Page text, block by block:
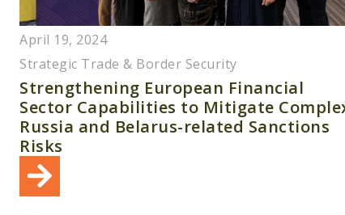
April 19, 2024
Strategic Trade & Border Security
Strengthening European Financial
Sector Capabilities to Mitigate
Russia and Belarus-related Sanctions
Risks